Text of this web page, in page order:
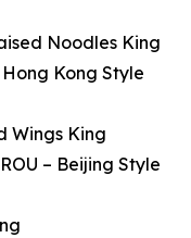
Noodles King
Hong Kong Style
Wings King
– Beijing Style